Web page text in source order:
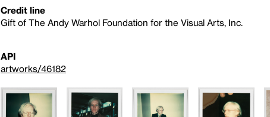
Credit line
Gift of The Andy Warhol Foundation for the Visual Arts, Inc.
API
artworks/46182